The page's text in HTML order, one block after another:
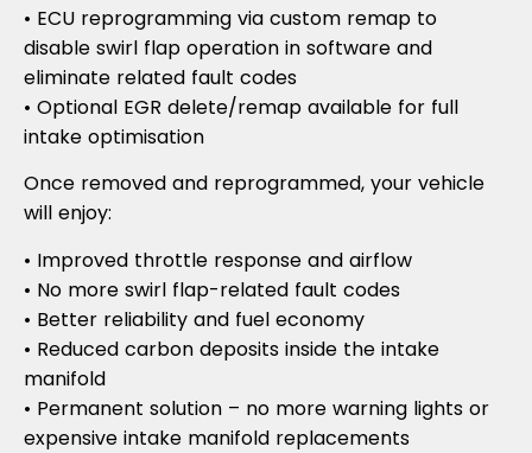
• ECU reprogramming via custom remap to
disable swirl flap operation in software and
eliminate related fault codes
• Optional EGR delete/remap available for full
intake optimisation
Once removed and reprogrammed, your vehicle
will enjoy:
• Improved throttle response and airflow
• No more swirl flap-related fault codes
• Better reliability and fuel economy
• Reduced carbon deposits inside the intake
manifold
• Permanent solution – no more warning lights or
expensive intake manifold replacements